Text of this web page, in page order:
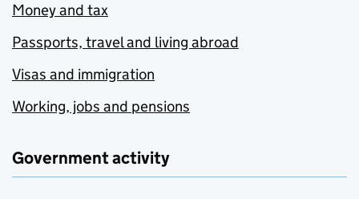
Money and tax
Passports, travel and living abroad
Visas and immigration
Working, jobs and pensions
Government activity